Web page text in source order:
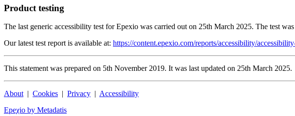
Product testing
The last generic accessibility test for Epexio was carried out on 25th March 2025. The test
Our latest test report is available at: https://content.epexio.com/reports/accessibility/
This statement was prepared on 5th November 2019. It was last updated on 25th March 2025.
About | Cookies | Privacy | Accessibility
Epeχio by Metadatis